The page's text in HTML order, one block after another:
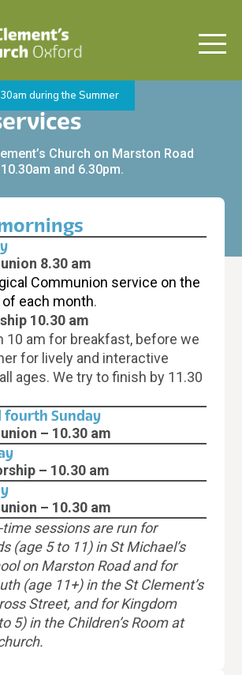
during the Summer
Church on Marston Road
and 6.30pm.
8.30 am
Communion service on the
each month.
10.30 am
10 am for breakfast, before we
for lively and interactive
ages. We try to finish by 11.30
fourth Sunday
– 10.30 am
– 10.30 am
– 10.30 am
sessions are run for
(age 5 to 11) in St Michael’s
on Marston Roadand for
(age 11+) in the St Clement’s
Street, and for Kingdom
5) in the Children’s Room at